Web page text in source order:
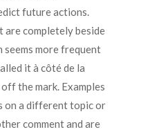
future actions.
are completely beside
seems more frequent
it à côté de la
the mark. Examples
on a different topic or
comment and are